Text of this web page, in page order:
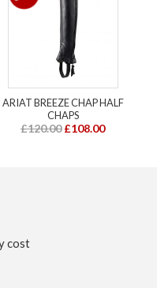
ARIAT BREEZE CHAP HALF
CHAPS
£120.00 £108.00
cost